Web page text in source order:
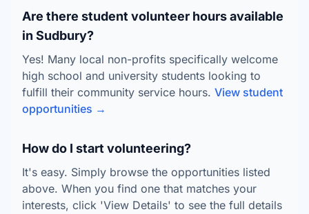
Are there student volunteer hours available
in Sudbury?
Yes! Many local non-profits specifically welcome
high school and university students looking to
fulfill their community service hours. View student
opportunities →
How do I start volunteering?
It's easy. Simply browse the opportunities listed
above. When you find one that matches your
interests, click 'View Details' to see the full details